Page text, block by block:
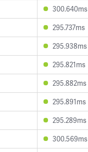
300.640ms
295.737ms
295.938ms
295.821ms
295.882ms
295.891ms
295.289ms
300.569ms